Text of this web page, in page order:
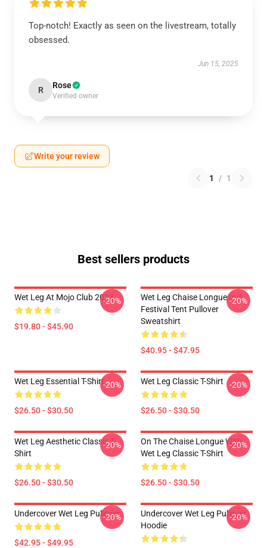
Top-notch! Exactly as seen on the livestream, totally
obsessed.
Jun 15, 2025
R Rose
Verified owner
Write your review
1 / 1
Best sellers products
Wet Leg At Mojo Club 2023
$19.80 - $45.90
-20%
Wet Leg Chaise Longue In A
Festival Tent Pullover
Sweatshirt
$40.95 - $47.95
-20%
Wet Leg Essential T-Shirt
$26.50 - $30.50
-20% Wet Leg Classic T-Shirt
$26.50 - $30.50
-20%
Wet Leg Aesthetic Classic T-
Shirt
$26.50 - $30.50
-20%
On The Chaise Longue With
Wet Leg Classic T-Shirt
$26.50 - $30.50
-20%
Undercover Wet Leg Pullover
$42.95 - $49.95
-20%
Undercover Wet Leg Pullover
Hoodie
-20%